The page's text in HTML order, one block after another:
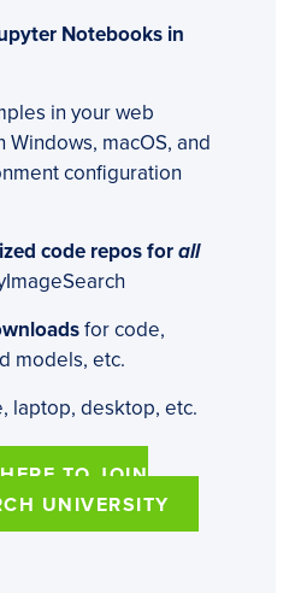
Notebooks in
in your web
macOS, and
configuration
code repos forall
for code,
models, etc.
laptop, desktop, etc.
TO JOIN
UNIVERSITY